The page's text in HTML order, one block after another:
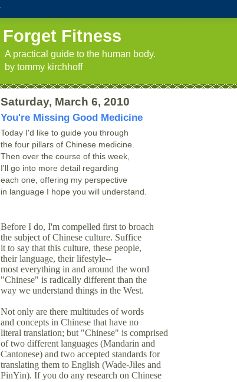
Forget Fitness
A practical guide to the human body.
by tommy kirchhoff
Saturday, March 6, 2010
You're Missing Good Medicine
Today I'd like to guide you through
the four pillars of Chinese medicine.
Then over the course of this week,
I'll go into more detail regarding
each one, offering my perspective
in language I hope you will understand.
Before I do, I'm compelled first to broach
the subject of Chinese culture. Suffice
it to say that this culture, these people,
their language, their lifestyle--
most everything in and around the word
"Chinese" is radically different than the
way we understand things in the West.
Not only are there multitudes of words
and concepts in Chinese that have no
literal translation; but "Chinese" is comprised
of two different languages (Mandarin and
Cantonese) and two accepted standards for
translating them to English (Wade-Jiles and
PinYin). If you do any research on Chinese